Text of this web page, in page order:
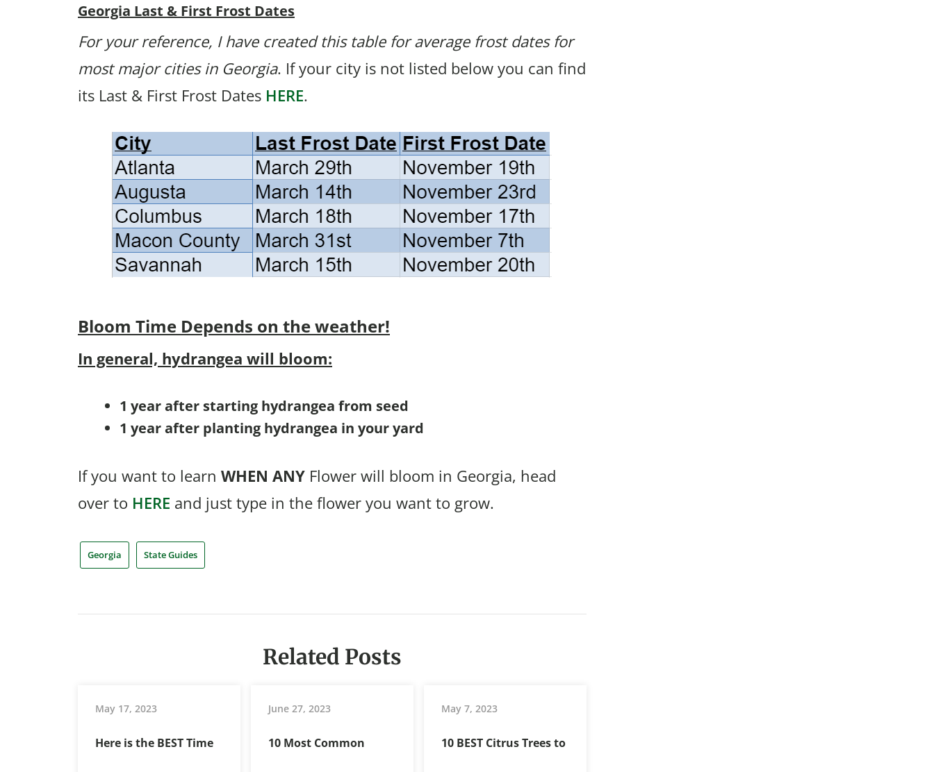
Georgia Last & First Frost Dates
For your reference, I have created this table for average frost dates for
most major cities in Georgia. If your city is not listed below you can find
its Last & First Frost Dates HERE.
Bloom Time Depends on the weather!
In general, hydrangea will bloom:
1 year after starting hydrangea from seed
1 year after planting hydrangea in your yard
If you want to learn WHEN ANY Flower will bloom in Georgia, head
over to HERE and just type in the flower you want to grow.
Georgia State Guides
Related Posts
May 17, 2023
Here is the BEST Time
June 27, 2023
10 Most Common
May 7, 2023
10 BEST Citrus Trees to